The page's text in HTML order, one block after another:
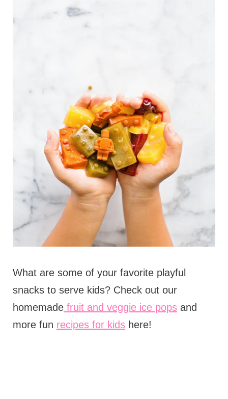
What are some of your favorite playful
snacks to serve kids? Check out our
homemadefruit and veggie ice popsand
more fun recipes for kidshere!